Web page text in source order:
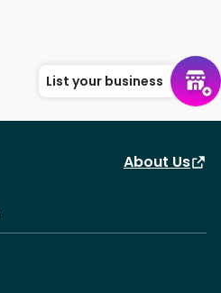
List your business
About Us